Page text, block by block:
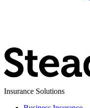
Insurance Solutions